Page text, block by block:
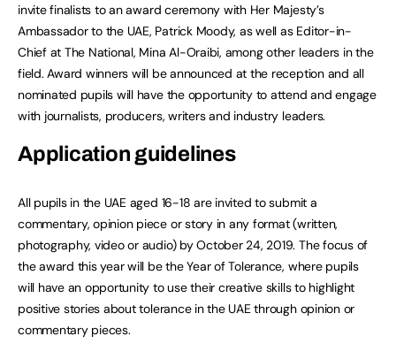
invite finalists to an award ceremony with Her Majesty’s
Ambassador to the UAE, Patrick Moody, as well as Editor-in-
Chief at The National, Mina Al-Oraibi, among other leaders in the
field. Award winners will be announced at the reception and all
nominated pupils will have the opportunity to attend and engage
with journalists, producers, writers and industry leaders.
Application guidelines
All pupils in the UAE aged 16-18 are invited to submit a
commentary, opinion piece or story in any format (written,
photography, video or audio) by October 24, 2019. The focus of
the award this year will be the Year of Tolerance, where pupils
will have an opportunity to use their creative skills to highlight
positive stories about tolerance in the UAE through opinion or
commentary pieces.